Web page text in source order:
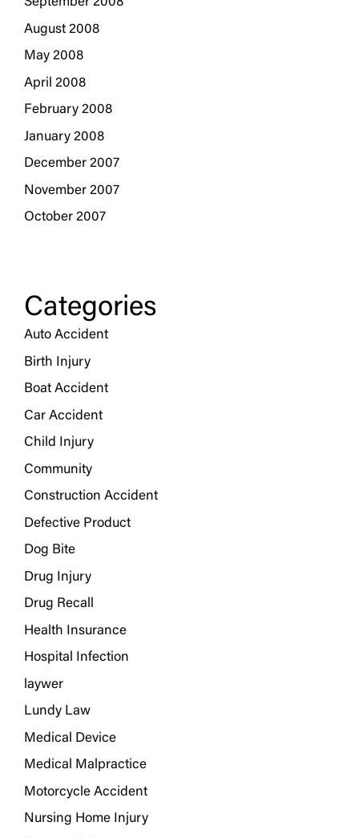
September 2008
August 2008
May 2008
April 2008
February 2008
January 2008
December 2007
November 2007
October 2007
Categories
Auto Accident
Birth Injury
Boat Accident
Car Accident
Child Injury
Community
Construction Accident
Defective Product
Dog Bite
Drug Injury
Drug Recall
Health Insurance
Hospital Infection
laywer
Lundy Law
Medical Device
Medical Malpractice
Motorcycle Accident
Nursing Home Injury